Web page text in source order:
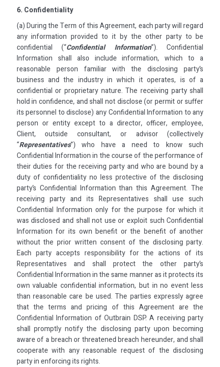
6. Confidentiality
(a) During the Term of this Agreement, each party will regard
any information provided to it by the other party to be
confidential (“Confidential Information”). Confidential
Information shall also include information, which to a
reasonable person familiar with the disclosing party’s
business and the industry in which it operates, is of a
confidential or proprietary nature. The receiving party shall
hold in confidence, and shall not disclose (or permit or suffer
its personnel to disclose) any Confidential Information to any
person or entity except to a director, officer, employee,
Client, outside consultant, or advisor (collectively
“Representatives”) who have a need to know such
Confidential Information in the course of the performance of
their duties for the receiving party and who are bound by a
duty of confidentiality no less protective of the disclosing
party’s Confidential Information than this Agreement. The
receiving party and its Representatives shall use such
Confidential Information only for the purpose for which it
was disclosed and shall not use or exploit such Confidential
Information for its own benefit or the benefit of another
without the prior written consent of the disclosing party.
Each party accepts responsibility for the actions of its
Representatives and shall protect the other party’s
Confidential Information in the same manner as it protects its
own valuable confidential information, but in no event less
than reasonable care be used. The parties expressly agree
that the terms and pricing of this Agreement are the
Confidential Information of Outbrain DSP. A receiving party
shall promptly notify the disclosing party upon becoming
aware of a breach or threatened breach hereunder, and shall
cooperate with any reasonable request of the disclosing
party in enforcing its rights.